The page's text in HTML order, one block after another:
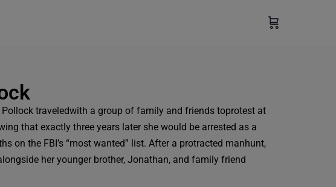
traveledwith a group of family and friends toprotest at
that exactly three years later she would be arrested as a
on the FBI’s “most wanted” list. After a protracted manhunt,
her younger brother, Jonathan, and family friend